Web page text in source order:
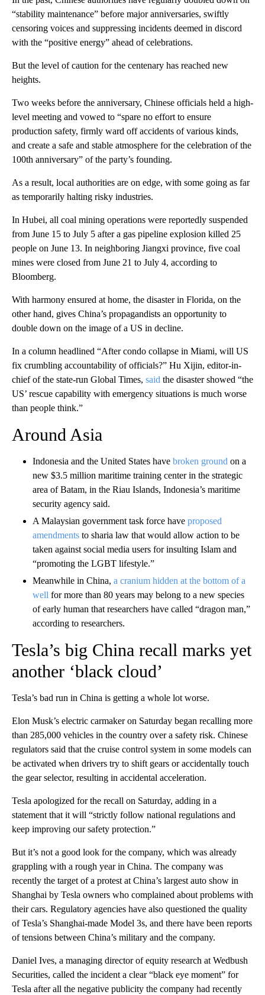
“stability maintenance” before major anniversaries, swiftly
censoring voices and suppressing incidents deemed in discord
with the “positive energy” ahead of celebrations.
But the level of caution for the centenary has reached new
heights.
Two weeks before the anniversary, Chinese officials held a high-
level meeting and vowed to “spare no effort to ensure
production safety, firmly ward off accidents of various kinds,
and create a safe and stable atmosphere for the celebration of the
100th anniversary” of the party’s founding.
As a result, local authorities are on edge, with some going as far
as temporarily halting risky industries.
In Hubei, all coal mining operations were reportedly suspended
from June 15 to July 5 after a gas pipeline explosion killed 25
people on June 13. In neighboring Jiangxi province, five coal
mines were closed from June 21 to July 4, according to
Bloomberg.
With harmony ensured at home, the disaster in Florida, on the
other hand, gives China’s propagandists an opportunity to
double down on the image of a US in decline.
In a column headlined “After condo collapse in Miami, will US
fix crumbling accountability of officials?” Hu Xijin, editor-in-
chief of the state-run Global Times, said the disaster showed “the
US’ rescue capability with emergency situations is much worse
than people think.”
Around Asia
Indonesia and the United States have broken ground on a
new $3.5 million maritime training center in the strategic
area of Batam, in the Riau Islands, Indonesia’s maritime
security agency said.
A Malaysian government task force have proposed
amendments to sharia law that would allow action to be
taken against social media users for insulting Islam and
“promoting the LGBT lifestyle.”
Meanwhile in China, a cranium hidden at the bottom of a
well for more than 80 years may belong to a new species
of early human that researchers have called “dragon man,”
according to researchers.
Tesla’s big China recall marks yet
another ‘black cloud’
Tesla’s bad run in China is getting a whole lot worse.
Elon Musk’s electric carmaker on Saturday began recalling more
than 285,000 vehicles in the country over a safety risk. Chinese
regulators said that the cruise control system in some models can
be activated when drivers try to shift gears or accidentally touch
the gear selector, resulting in accidental acceleration.
Tesla apologized for the recall on Saturday, adding in a
statement that it will “strictly follow national regulations and
keep improving our safety protection.”
But it’s not a good look for the company, which was already
grappling with a rough year in China. The company was
recently the target of a protest at China’s largest auto show in
Shanghai by Tesla owners who complained about problems with
their cars. Regulatory agencies have also questioned the quality
of Tesla’s Shanghai-made Model 3s, and there have been reports
of tensions between China’s military and the company.
Daniel Ives, a managing director of equity research at Wedbush
Securities, called the incident a clear “black eye moment” for
Tesla after all the negative publicity the company had recently